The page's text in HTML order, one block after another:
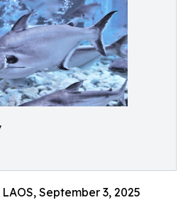
LAOS, September 3, 2025